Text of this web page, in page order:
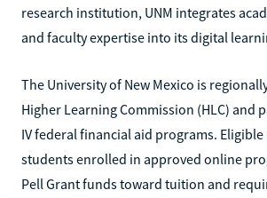
research institution, UNM integrates
and faculty expertise into its digital
The University of New Mexico is
Higher Learning Commission (HLC) and
IV federal financial aid programs.
students enrolled in approved online
Pell Grant funds toward tuition and